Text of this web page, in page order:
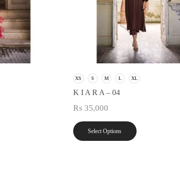
XS S M L XL
K I A R A – 04
₨ 35,000
Select Options